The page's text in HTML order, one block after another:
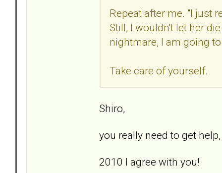
Repeat after me. "I just
Still, I wouldn't let her
nightmare, I am going
Take care of yourself.
Shiro,
you really need to get
2010 I agree with you!